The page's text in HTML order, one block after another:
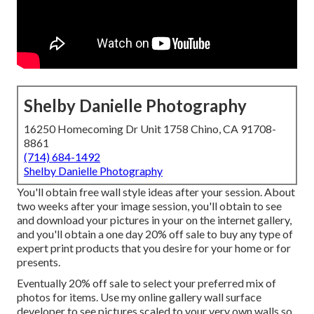
Shelby Danielle Photography
16250 Homecoming Dr Unit 1758 Chino, CA 91708-
8861
(714) 684-1492
Shelby Danielle Photography
You'll obtain free wall style ideas after your session. About
two weeks after your image session, you'll obtain to see
and download your pictures in your on the internet gallery,
and you'll obtain a one day 20% off sale to buy any type of
expert print products that you desire for your home or for
presents.
Eventually 20% off sale to select your preferred mix of
photos for items. Use my online gallery wall surface
developer to see pictures scaled to your very own walls so